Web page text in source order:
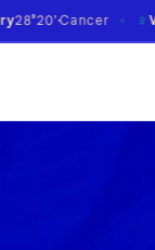
✶ ♀Venus1°49' Libra